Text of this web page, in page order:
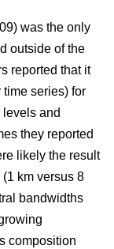
was the only
outside of the
reported that it
time series) for
and
they reported
likely the result
km versus 8
bandwidths
composition